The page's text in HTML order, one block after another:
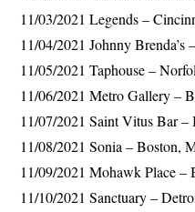
11/03/2021 Legends –
11/04/2021 Johnny Brenda’s
11/05/2021 Taphouse –
11/06/2021 Metro Gallery –
11/07/2021 Saint Vitus Bar
11/08/2021 Sonia – Boston,
11/09/2021 Mohawk Place
11/10/2021 Sanctuary –